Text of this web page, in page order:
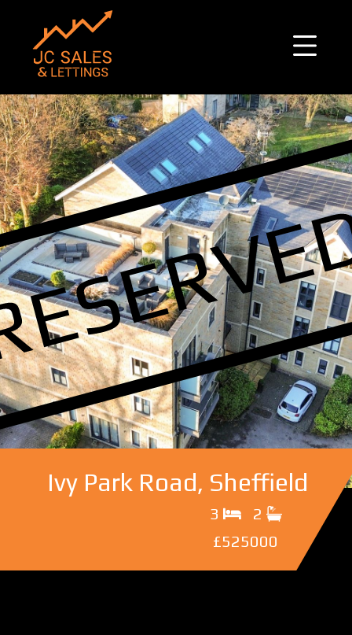
Ivy Park Road, Sheffield
3
2
£525000